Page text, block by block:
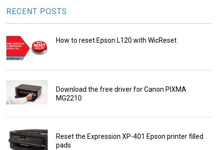
RECENT POSTS
How to reset Epson L120 with WicReset
Download the free driver for Canon PIXMA
MG2210
Reset the Expression XP-401 Epson printer filled
pads